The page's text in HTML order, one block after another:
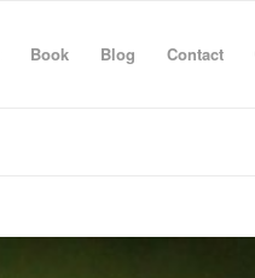
Book Blog Contact